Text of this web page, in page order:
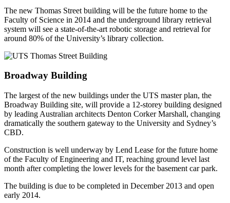
The new Thomas Street building will be the future home to the
Faculty of Science in 2014 and the underground library retrieval
system will see a state-of-the-art robotic storage and retrieval for
around 80% of the University’s library collection.
Broadway Building
The largest of the new buildings under the UTS master plan, the
Broadway Building site, will provide a 12-storey building designed
by leading Australian architects Denton Corker Marshall, changing
dramatically the southern gateway to the University and Sydney’s
CBD.
Construction is well underway by Lend Lease for the future home
of the Faculty of Engineering and IT, reaching ground level last
month after completing the lower levels for the basement car park.
The building is due to be completed in December 2013 and open
early 2014.